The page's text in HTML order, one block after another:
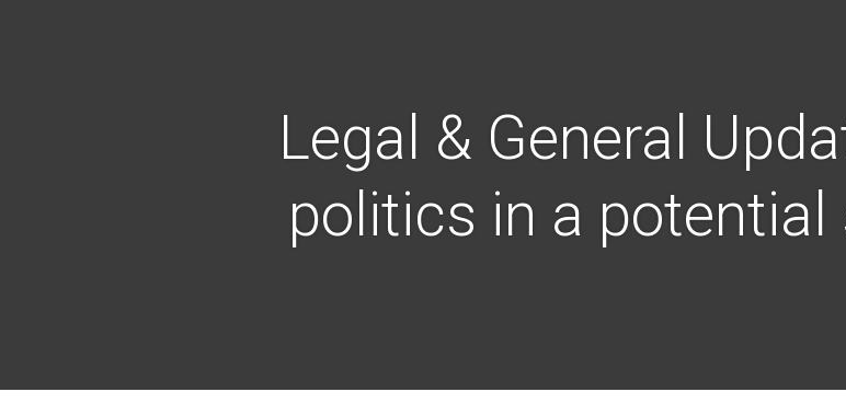
Legal & General
politics in a potential